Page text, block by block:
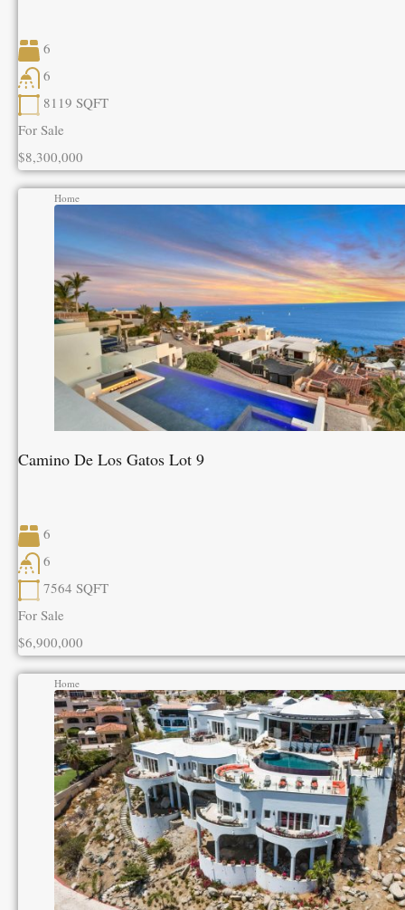
6
6
8119 SQFT
For Sale
$8,300,000
Home
Camino De Los Gatos Lot 9
6
6
7564 SQFT
For Sale
$6,900,000
Home